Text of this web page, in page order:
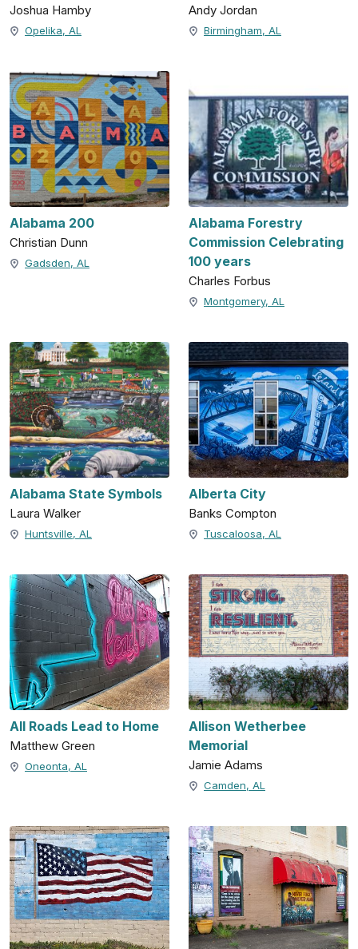
Joshua Hamby
Opelika, AL
Andy Jordan
Birmingham, AL
Alabama 200
Christian Dunn
Gadsden, AL
Alabama Forestry
Commission Celebrating
100 years
Charles Forbus
Montgomery, AL
Alabama State Symbols
Laura Walker
Huntsville, AL
Alberta City
Banks Compton
Tuscaloosa, AL
All Roads Lead to Home
Matthew Green
Oneonta, AL
Allison Wetherbee
Memorial
Jamie Adams
Camden, AL